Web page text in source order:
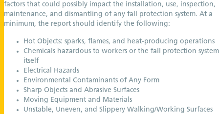
factors that could possibly impact the installation, use, inspection,
maintenance, and dismantling of any fall protection system. At a
minimum, the report should identify the following:
Hot Objects: sparks, flames, and heat-producing operations
Chemicals hazardous to workers or the fall protection system
itself
Electrical Hazards
Environmental Contaminants of Any Form
Sharp Objects and Abrasive Surfaces
Moving Equipment and Materials
Unstable, Uneven, and Slippery Walking/Working Surfaces